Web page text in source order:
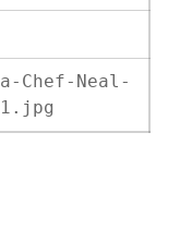
Chef-Neal-
1.jpg